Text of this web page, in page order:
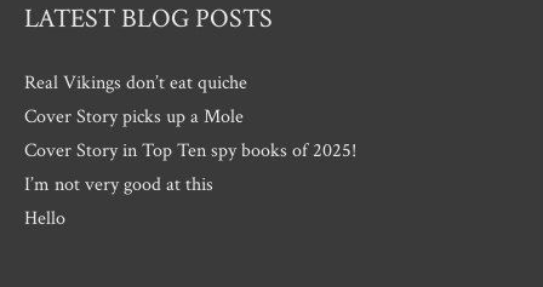
LATEST BLOG POSTS
Real Vikings don’t eat quiche
Cover Story picks up a Mole
Cover Story in Top Ten spy books of 2025!
I’m not very good at this
Hello